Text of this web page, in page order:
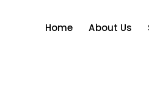
Home About Us